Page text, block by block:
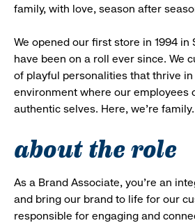
family, with love, season after
We opened our first store in 1994 in
have been on a roll ever since. We
of playful personalities that thrive
environment where our employees
authentic selves. Here, we’re family.
about the role
As a Brand Associate, you’re an
and bring our brand to life for our
responsible for engaging and